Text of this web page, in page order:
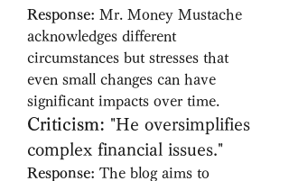
Response: Mr. Money Mustache
acknowledges different
circumstances but stresses that
even small changes can have
significant impacts over time.
Criticism: "He oversimplifies
complex financial issues."
Response: The blog aims to